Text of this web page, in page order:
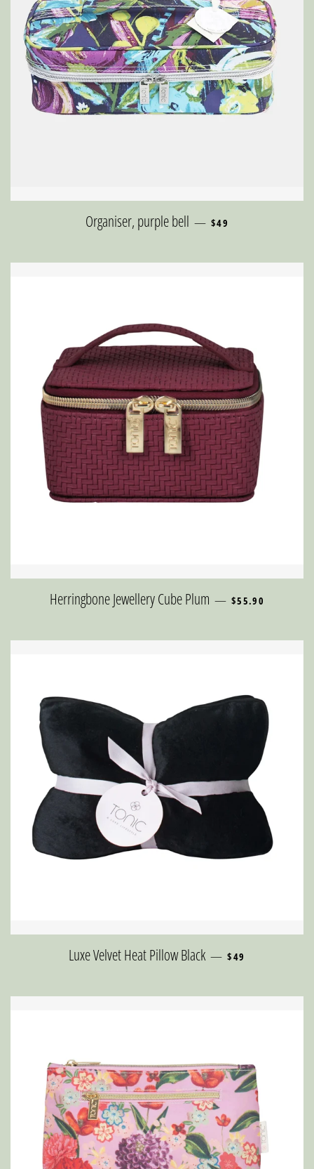
Organiser, purple bell — REGULAR PRICE
$49
Herringbone Jewellery Cube Plum — REGULAR PRICE
$55.90
Luxe Velvet Heat Pillow Black — REGULAR PRICE
$49